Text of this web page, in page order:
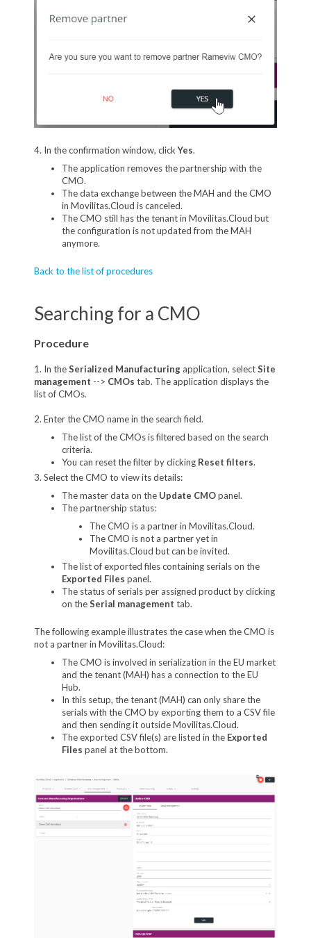
4. In the confirmation window, clickYes.
The application removes the partnership with the
CMO.
The data exchange between the MAH and the CMO
in Movilitas.Cloud is canceled.
The CMO still has the tenant in Movilitas.Cloud but
the configuration is not updated from the MAH
anymore.
Back to the list of procedures
Searching for a CMO
Procedure
1. In theSerialized Manufacturingapplication, selectSite
management --> CMOs tab. The application displays the
list of CMOs.
2. Enter the CMO name in the search field.
The list of the CMOs is filtered based on the search
criteria.
You can reset the filter by clicking Reset filters.
3. Select the CMO to view its details:
The master data on the Update CMOpanel.
The partnership status:
The CMO is a partner in Movilitas.Cloud.
The CMO is not a partner yet in
Movilitas.Cloud but can be invited.
The list of exported files containing serials on the
Exported Files panel.
The status of serials per assigned product by clicking
on theSerial management tab.
The following example illustrates the case when the CMO is
not a partner in Movilitas.Cloud:
The CMO is involved in serialization in the EU market
and the tenant (MAH) has a connection to the EU
Hub.
In this setup, the tenant (MAH) can only share the
serials with the CMO by exporting them to a CSV file
and then sending it outside Movilitas.Cloud.
The exported CSV file(s) are listed in the Exported
Files panel at the bottom.